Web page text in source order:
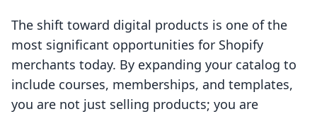
The shift toward digital products is one of the
most significant opportunities for Shopify
merchants today. By expanding your catalog to
include courses, memberships, and templates,
you are not just selling products; you are